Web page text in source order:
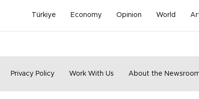
Türkiye Economy Opinion World
Privacy Policy Work With Us About the